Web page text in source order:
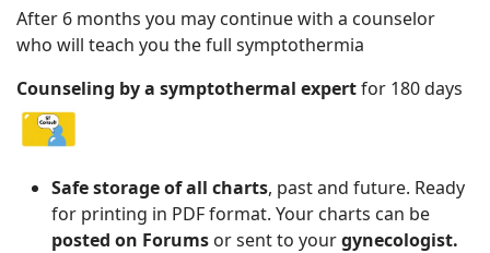
After 6 months you may continue with a counselor
who will teach you the full symptothermia
Counseling by a symptothermal expertfor 180 days
Safe storage of all charts, past and future. Ready
for printing in PDF format. Your charts can be
posted on Forums or sent to yourgynecologist.